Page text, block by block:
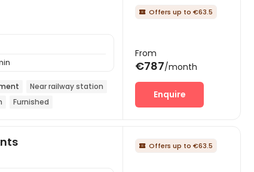
Near railway station
Furnished
 Offers up to €63.5
From
€787/month
Enquire
 Offers up to €63.5